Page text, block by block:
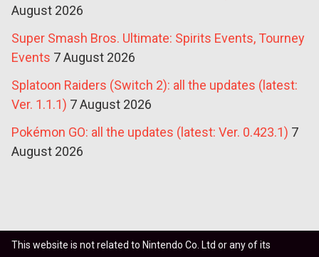
August 2026
Super Smash Bros. Ultimate: Spirits Events, Tourney
Events 7 August 2026
Splatoon Raiders (Switch 2): all the updates (latest:
Ver. 1.1.1) 7 August 2026
Pokémon GO: all the updates (latest: Ver. 0.423.1) 7
August 2026
This website is not related to Nintendo Co. Ltd or any of its